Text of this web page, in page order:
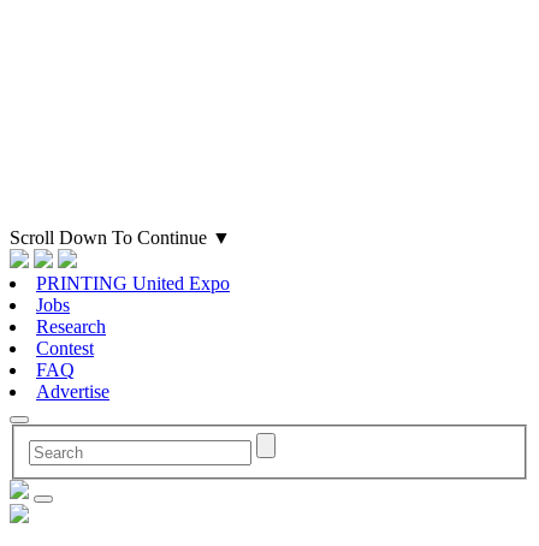
Scroll Down To Continue ▼
PRINTING United Expo
Jobs
Research
Contest
FAQ
Advertise